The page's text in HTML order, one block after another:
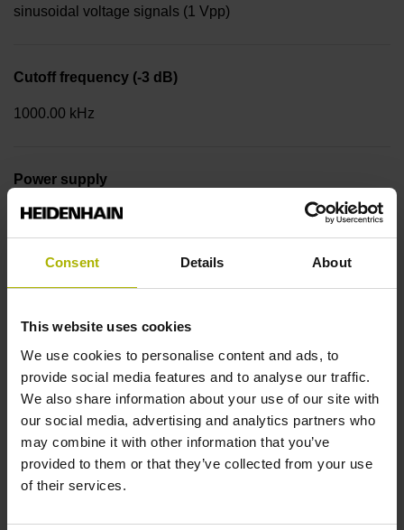
Consent Details About
This website uses cookies
We use cookies to personalise content and ads, to
provide social media features and to analyse our traffic.
We also share information about your use of our site with
our social media, advertising and analytics partners who
may combine it with other information that you’ve
provided to them or that they’ve collected from your use
of their services.
sinusoidal voltage signals (1 Vpp)
Cutoff frequency (-3 dB)
1000.00 kHz
Power supply
5 V (+-5 %)
Cable type
Single wires with 2-fold braiding, tin-plated
Cable length
3.00 m